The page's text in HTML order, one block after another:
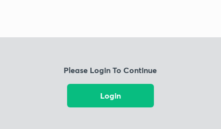
Please Login To Continue
Login